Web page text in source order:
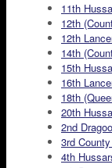
11th
12th
12th
14th
15th
16th
18th
20th
2nd
3rd
4th